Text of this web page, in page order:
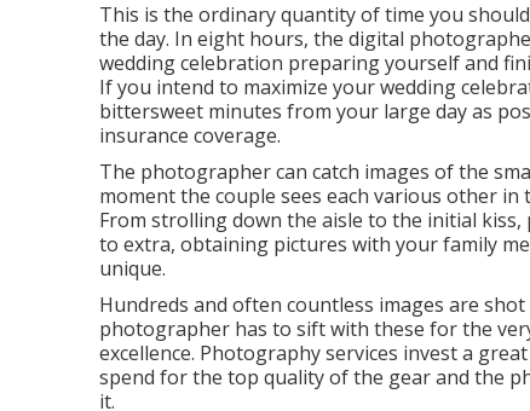
This is the ordinary quantity of time you
the day. In eight hours, the digital
wedding celebration preparing yourself and
If you intend to maximize your wedding
bittersweet minutes from your large day as
insurance coverage.
The photographer can catch images of the
moment the couple sees each various other
From strolling down the aisle to the initial
to extra, obtaining pictures with your family
unique.
Hundreds and often countless images are
photographer has to sift with these for the
excellence. Photography services invest a
spend for the top quality of the gear and the
it.